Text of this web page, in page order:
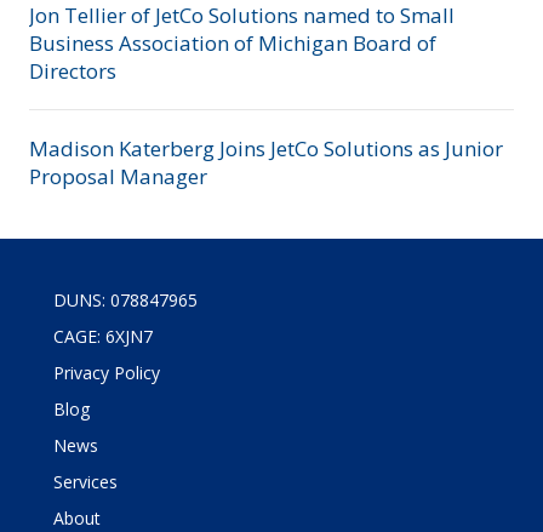
Jon Tellier of JetCo Solutions named to Small
Business Association of Michigan Board of
Directors
Madison Katerberg Joins JetCo Solutions as Junior
Proposal Manager
DUNS: 078847965
CAGE: 6XJN7
Privacy Policy
Blog
News
Services
About